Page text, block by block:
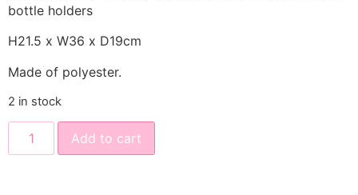
bottle holders
H21.5 x W36 x D19cm
Made of polyester.
2 in stock
Add to cart